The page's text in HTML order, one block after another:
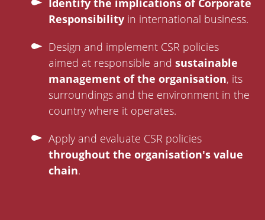
Identify the implications of Corporate
Responsibility in international business.
Design and implement CSR policies
aimed at responsible andsustainable
management of the organisation, its
surroundings and the environment in the
country where it operates.
Apply and evaluate CSR policies
throughout the organisation's value
chain.